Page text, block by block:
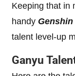
Keeping that in
handy
talent level-up
Ganyu